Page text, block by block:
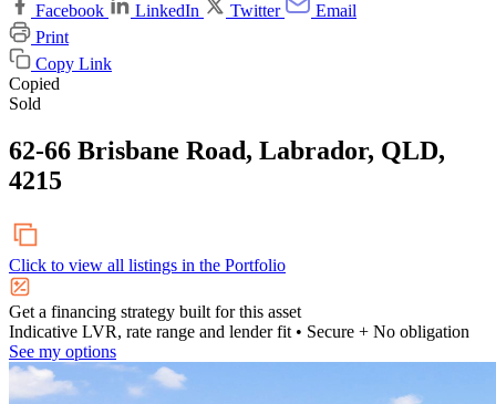
Facebook
LinkedIn Twitter
Email
Print
Copy Link
Copied
Sold
62-66 Brisbane Road, Labrador, QLD,
4215
Click to view all listings in the Portfolio
Get a financing strategy built for this asset
Indicative LVR, rate range and lender fit • Secure + No obligation
See my options